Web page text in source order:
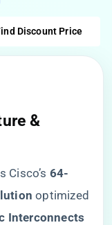
Discount Price
&
Cisco’s ​64-
​ optimized
Interconnects​